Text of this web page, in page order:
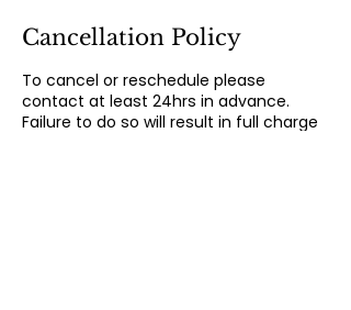
Cancellation Policy
To cancel or reschedule please
contact at least 24hrs in advance.
Failure to do so will result in full charge